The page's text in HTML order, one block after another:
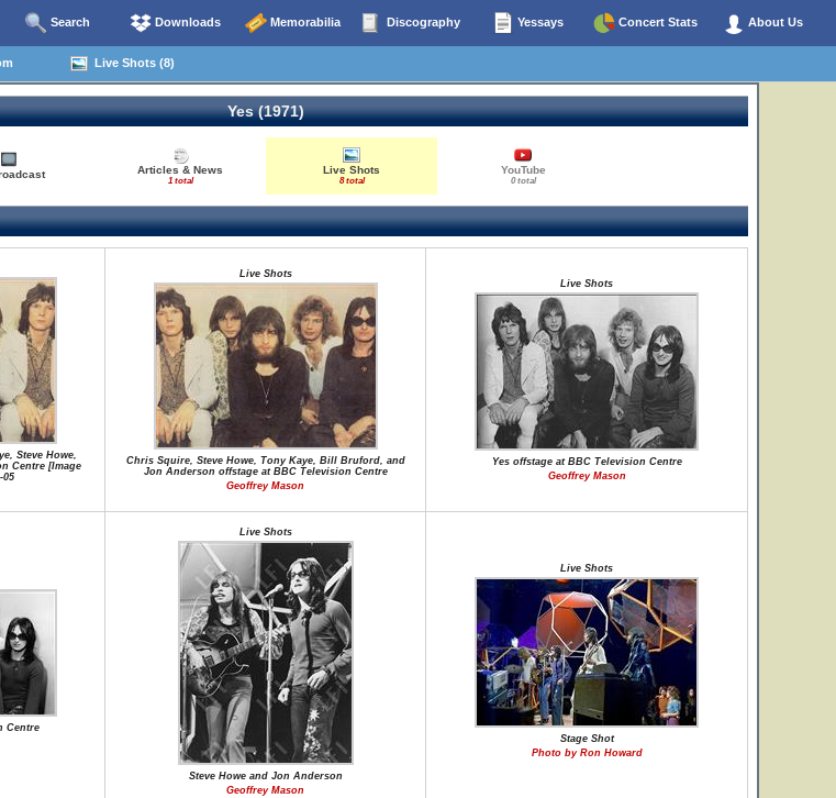
Search Downloads Memorabilia Discography Yessays Concert Stats About Us
Live Shots (8)
Yes (1971)
Articles & News
1 total
Live Shots
8 total
YouTube
0 total
Steve Howe,
Centre [Image
05
Live Shots
Chris Squire, Steve Howe, Tony Kaye, Bill Bruford, and
Jon Anderson offstage at BBC Television Centre
Geoffrey Mason
Live Shots
Yes offstage at BBC Television Centre
Geoffrey Mason
Centre
Live Shots
Steve Howe and Jon Anderson
Geoffrey Mason
Live Shots
Stage Shot
Photo by Ron Howard